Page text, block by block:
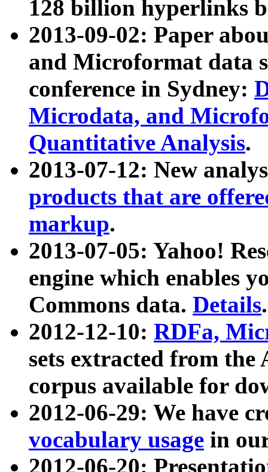
128 billion hyperlinks
2013-09-02: Paper
and Microformat data
conference in Sydney:
Microdata, and
Quantitative Analysis.
2013-07-12: New
products that are
markup.
2013-07-05: Yahoo!
engine which enables
Commons data. Details.
2012-12-10: RDFa,
sets extracted from
corpus available for
2012-06-29: We have
vocabulary usage in
2012-06-20: